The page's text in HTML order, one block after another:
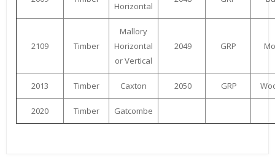
Horizontal
2109 Timber
Mallory
Horizontal
or Vertical
2049 GRP
2013 Timber Caxton 2050 GRP
2020 Timber Gatcombe